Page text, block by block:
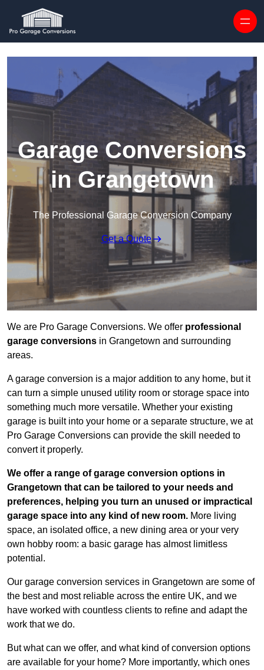
Garage Conversions
in Grangetown
The Professional Garage Conversion Company
Get a Quote
We are Pro Garage Conversions. We offer professional
garage conversions in Grangetown and surrounding
areas.
A garage conversion is a major addition to any home, but it
can turn a simple unused utility room or storage space into
something much more versatile. Whether your existing
garage is built into your home or a separate structure, we at
Pro Garage Conversions can provide the skill needed to
convert it properly.
We offer a range of garage conversion options in
Grangetown that can be tailored to your needs and
preferences, helping you turn an unused or impractical
garage space into any kind of new room. More living
space, an isolated office, a new dining area or your very
own hobby room: a basic garage has almost limitless
potential.
Our garage conversion services in Grangetown are some of
the best and most reliable across the entire UK, and we
have worked with countless clients to refine and adapt the
work that we do.
But what can we offer, and what kind of conversion options
are available for your home? More importantly, which ones